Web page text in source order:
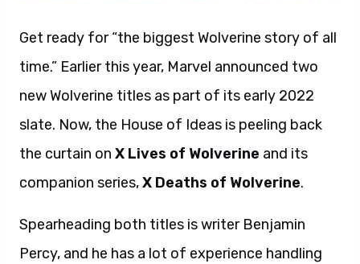
Get ready for “the biggest Wolverine story of all
time.” Earlier this year, Marvel announced two
new Wolverine titles as part of its early 2022
slate. Now, the House of Ideas is peeling back
the curtain on X Lives of Wolverine and its
companion series,X Deaths of Wolverine.
Spearheading both titles is writer Benjamin
Percy, and he has a lot of experience handling